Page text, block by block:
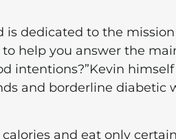
is dedicated to the
help you answer the
intentions?”Kevin
and borderline diabetic
and eat only